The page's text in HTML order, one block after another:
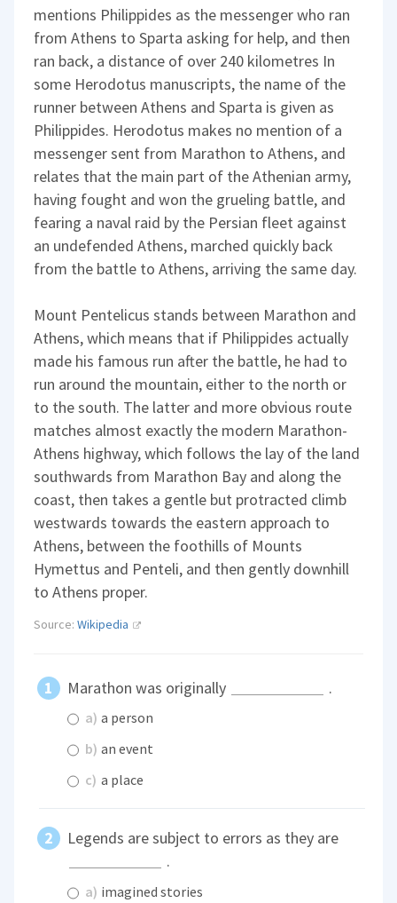
mentions Philippides as the messenger who ran
from Athens to Sparta asking for help, and then
ran back, a distance of over 240 kilometres In
some Herodotus manuscripts, the name of the
runner between Athens and Sparta is given as
Philippides. Herodotus makes no mention of a
messenger sent from Marathon to Athens, and
relates that the main part of the Athenian army,
having fought and won the grueling battle, and
fearing a naval raid by the Persian fleet against
an undefended Athens, marched quickly back
from the battle to Athens, arriving the same day.
Mount Pentelicus stands between Marathon and
Athens, which means that if Philippides actually
made his famous run after the battle, he had to
run around the mountain, either to the north or
to the south. The latter and more obvious route
matches almost exactly the modern Marathon-
Athens highway, which follows the lay of the land
southwards from Marathon Bay and along the
coast, then takes a gentle but protracted climb
westwards towards the eastern approach to
Athens, between the foothills of Mounts
Hymettus and Penteli, and then gently downhill
to Athens proper.
Source:Wikipedia
Marathon was originally .
a) a person
b) an event
c) a place
Legends are subject to errors as they are
.
a) imagined stories